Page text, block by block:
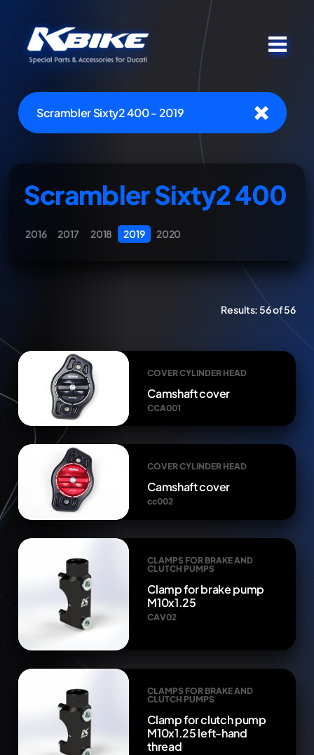
Scrambler Sixty2 400 - 2019
Scrambler Sixty2 400
2016 2017 2018 2019 2020
Results:56 of 56
COVER CYLINDER HEAD
Camshaft cover
CCA001
COVER CYLINDER HEAD
Camshaft cover
cc002
CLAMPS FOR BRAKE AND
CLUTCH PUMPS
Clamp for brake pump
M10x1.25
CAV02
CLAMPS FOR BRAKE AND
CLUTCH PUMPS
Clamp for clutch pump
M10x1.25 left-hand
thread